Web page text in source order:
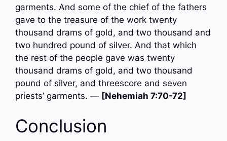
garments. And some of the chief of the fathers
gave to the treasure of the work twenty
thousand drams of gold, and two thousand and
two hundred pound of silver. And that which
the rest of the people gave was twenty
thousand drams of gold, and two thousand
pound of silver, and threescore and seven
priests’ garments. — [Nehemiah 7:70-72]
Conclusion